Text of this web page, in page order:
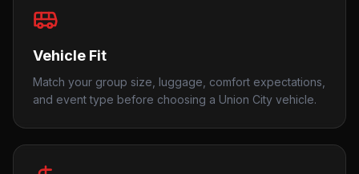
Vehicle Fit
Match your group size, luggage, comfort expectations,
and event type before choosing a Union City vehicle.